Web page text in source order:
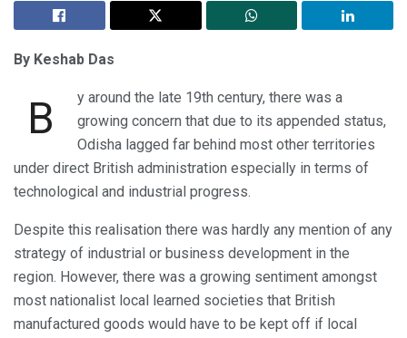
By Keshab Das
B
y around the late 19th century, there was a
growing concern that due to its appended status,
Odisha lagged far behind most other territories
under direct British administration especially in terms of
technological and industrial progress.
Despite this realisation there was hardly any mention of any
strategy of industrial or business development in the
region. However, there was a growing sentiment amongst
most nationalist local learned societies that British
manufactured goods would have to be kept off if local